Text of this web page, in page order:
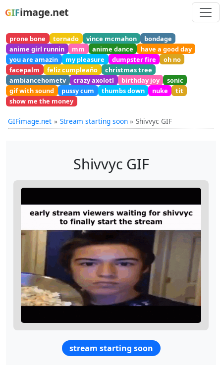
GIFimage.net
prone bone tornado vince mcmahon
bondage
anime girl runnin
mm anime dance
have a good day
you are amazin
my pleasure dumpster fire
oh no
facepalm
feliz cumpleaño
christmas tree
ambiancehometv
crazy axolotl birthday joy
sonic
gif with sound
pussy cum thumbs down nuke
tit
show me the money
GIFimage.net Stream starting soon Shivvyc GIF
Shivvyc GIF
stream starting soon